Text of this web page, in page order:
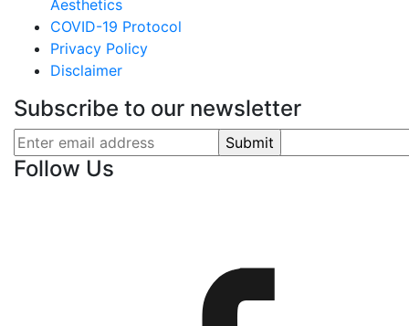
Aesthetics
COVID-19 Protocol
Privacy Policy
Disclaimer
Subscribe to our newsletter
Follow Us